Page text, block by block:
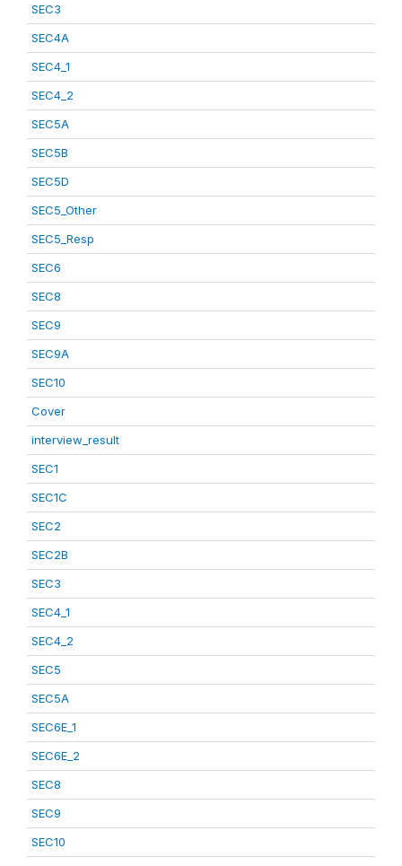
SEC3
SEC4A
SEC4_1
SEC4_2
SEC5A
SEC5B
SEC5D
SEC5_Other
SEC5_Resp
SEC6
SEC8
SEC9
SEC9A
SEC10
Cover
interview_result
SEC1
SEC1C
SEC2
SEC2B
SEC3
SEC4_1
SEC4_2
SEC5
SEC5A
SEC6E_1
SEC6E_2
SEC8
SEC9
SEC10